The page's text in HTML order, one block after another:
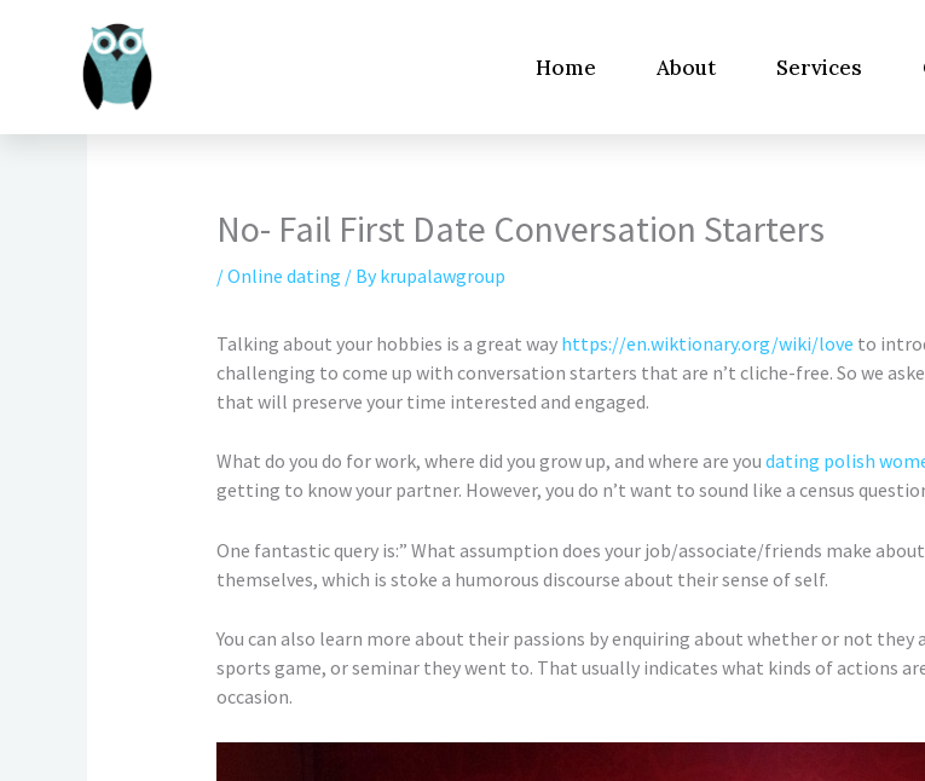
Home About Services
No- Fail First Date Conversation Starters
/Online dating / By krupalawgroup
Talking about your hobbies is a great way https://en.wiktionary.org/wiki/love to
challenging to come up with conversation starters that are n’t cliche-free. So we
that will preserve your time interested and engaged.
What do you do for work, where did you grow up, and where are you dating polish
getting to know your partner. However, you do n’t want to sound like a census
One fantastic query is:” What assumption does your job/associate/friends make
themselves, which is stoke a humorous discourse about their sense of self.
You can also learn more about their passions by enquiring about whether or not they
sports game, or seminar they went to. That usually indicates what kinds of actions
occasion.